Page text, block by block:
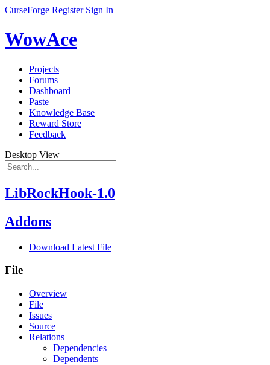
CurseForge Register Sign In
WowAce
Projects
Forums
Dashboard
Paste
Knowledge Base
Reward Store
Feedback
Desktop View
LibRockHook-1.0
Addons
Download Latest File
File
Overview
File
Issues
Source
Relations
Dependencies
Dependents